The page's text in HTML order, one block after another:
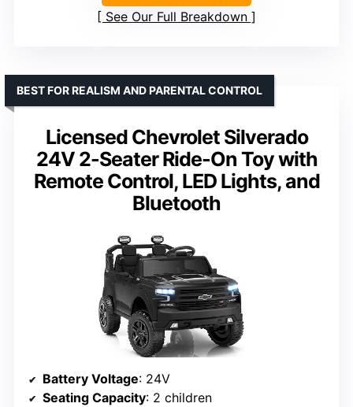
See Our Full Breakdown
Licensed Chevrolet Silverado
24V 2-Seater Ride-On Toy with
Remote Control, LED Lights, and
Bluetooth
BEST FOR REALISM AND PARENTAL CONTROL
Battery Voltage: 24V
Seating Capacity: 2 children